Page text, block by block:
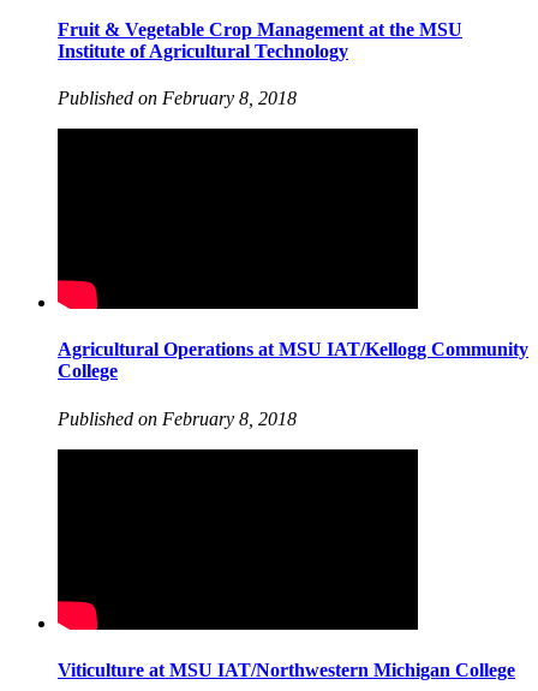
Fruit & Vegetable Crop Management at the MSU
Institute of Agricultural Technology
Published on February 8, 2018
Agricultural Operations at MSU IAT/Kellogg Community
College
Published on February 8, 2018
Viticulture at MSU IAT/Northwestern Michigan College